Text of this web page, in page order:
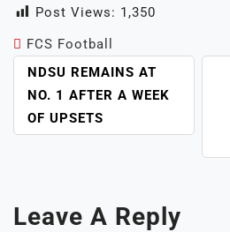
Post Views: 1,350
FCS Football
POST
NAVIGATION
NDSU REMAINS AT
NO. 1 AFTER A WEEK
OF UPSETS
Leave A Reply